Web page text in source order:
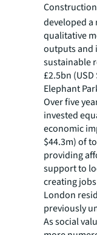
developed
qualitative
outputs and
sustainable
£2.5bn
Elephant
Over five
invested
economic
$44.3m) of
providing
support to
creating
London
previously
As social